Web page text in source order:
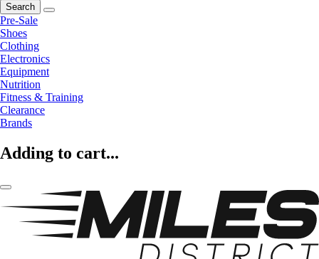
Search
Pre-Sale
Shoes
Clothing
Electronics
Equipment
Nutrition
Fitness & Training
Clearance
Brands
Adding to cart...